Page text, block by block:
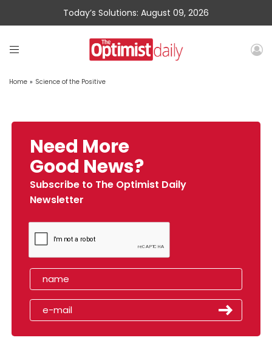
Today’s Solutions: August 09, 2026
Home » Science of the Positive
Need More
Good News?
Subscribe to The Optimist Daily
Newsletter